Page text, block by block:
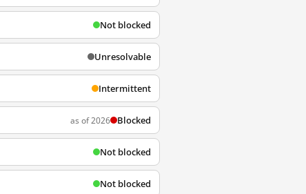
Not blocked
Unresolvable
Intermittent
as of 2026 Blocked
Not blocked
Not blocked